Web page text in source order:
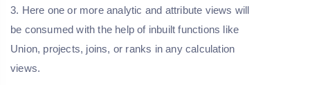
3. Here one or more analytic and attribute views will
be consumed with the help of inbuilt functions like
Union, projects, joins, or ranks in any calculation
views.